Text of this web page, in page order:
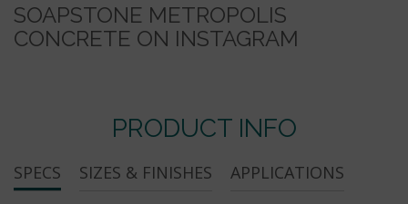
SOAPSTONE METROPOLIS
CONCRETE ON INSTAGRAM
PRODUCT INFO
SPECS SIZES & FINISHES APPLICATIONS